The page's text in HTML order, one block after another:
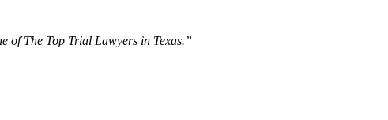
of The Top Trial Lawyers in Texas.”